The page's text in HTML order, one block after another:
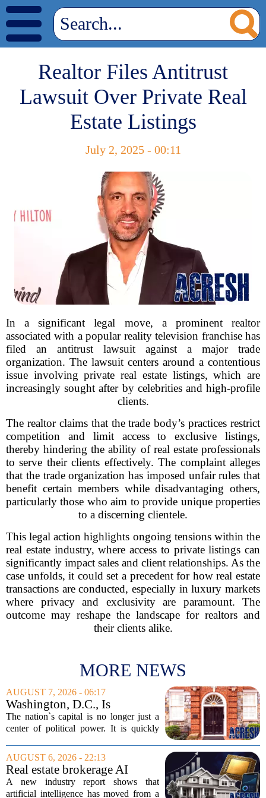
Realtor Files Antitrust
Lawsuit Over Private Real
Estate Listings
July 2, 2025 - 00:11
In a significant legal move, a prominent realtor
associated with a popular reality television franchise has
filed an antitrust lawsuit against a major trade
organization. The lawsuit centers around a contentious
issue involving private real estate listings, which are
increasingly sought after by celebrities and high-profile
clients.
The realtor claims that the trade body’s practices restrict
competition and limit access to exclusive listings,
thereby hindering the ability of real estate professionals
to serve their clients effectively. The complaint alleges
that the trade organization has imposed unfair rules that
benefit certain members while disadvantaging others,
particularly those who aim to provide unique properties
to a discerning clientele.
This legal action highlights ongoing tensions within the
real estate industry, where access to private listings can
significantly impact sales and client relationships. As the
case unfolds, it could set a precedent for how real estate
transactions are conducted, especially in luxury markets
where privacy and exclusivity are paramount. The
outcome may reshape the landscape for realtors and
their clients alike.
MORE NEWS
AUGUST 7, 2026 - 06:17
Washington, D.C., Is
America’s Newest Billionaire
Boomtown
The nation`s capital is no longer just a
center of political power. It is quickly
country`s wealthiest individuals, with
cabinet members and tech industry...
AUGUST 6, 2026 - 22:13
Real estate brokerage AI
adoption hits a tipping point
as holdouts disappear
A new industry report shows that
artificial intelligence has moved from a